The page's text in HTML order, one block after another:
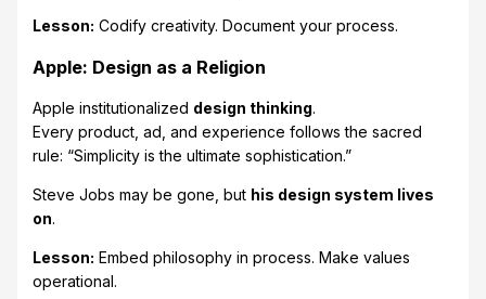
Lesson: Codify creativity. Document your process.
Apple: Design as a Religion
Apple institutionalized design thinking.
Every product, ad, and experience follows the sacred
rule: “Simplicity is the ultimate sophistication.”
Steve Jobs may be gone, but his design system lives
on.
Lesson: Embed philosophy in process. Make values
operational.